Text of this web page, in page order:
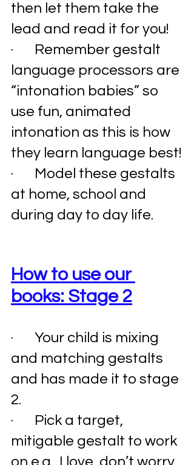
then let them take the
lead and read it for you!
·       Remember gestalt
language processors are
“intonation babies” so
use fun, animated
intonation as this is how
they learn language best!
·       Model these gestalts
at home, school and
during day to day life.
How to use our
books: Stage 2
·       Your child is mixing
and matching gestalts
and has made it to stage
2.
·       Pick a target,
mitigable gestalt to work
on e.g., I love, don’t worry,